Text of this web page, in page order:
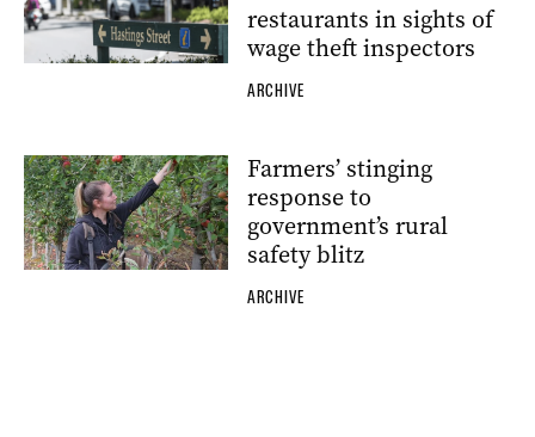
restaurants in sights of
wage theft inspectors
ARCHIVE
Farmers’ stinging
response to
government’s rural
safety blitz
ARCHIVE